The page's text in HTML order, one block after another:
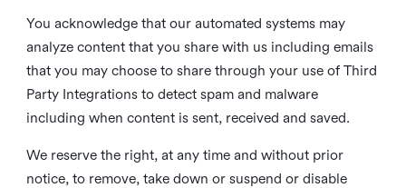
You acknowledge that our automated systems may
analyze content that you share with us including emails
that you may choose to share through your use of Third
Party Integrations to detect spam and malware
including when content is sent, received and saved.
We reserve the right, at any time and without prior
notice, to remove, take down or suspend or disable